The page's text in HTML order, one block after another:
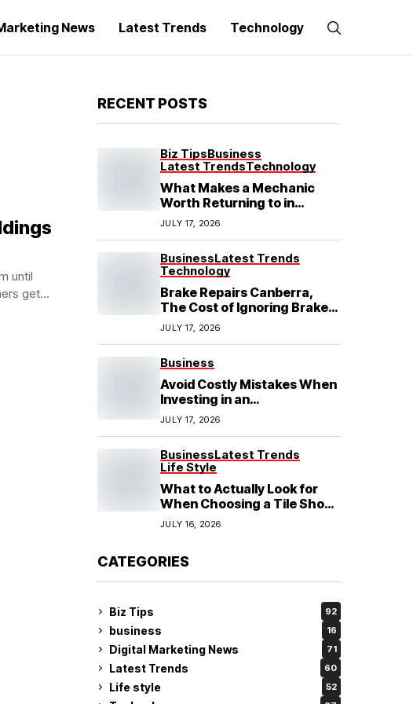
News Latest Trends Technology
until
get...
RECENT POSTS
Biz TipsBusiness
Latest TrendsTechnology
What Makes a Mechanic
Worth Returning to in
Hoppers Crossing?
JULY 17, 2026
BusinessLatest Trends
Technology
Brake Repairs Canberra,
The Cost of Ignoring Brake
Wear in Canberra: What
Local Mechanics Actually
JULY 17, 2026
Business
Avoid Costly Mistakes When
Investing in an
Electrochemical Cleaning
Machine
JULY 17, 2026
BusinessLatest Trends
Life Style
What to Actually Look for
When Choosing a Tile Shop
in Rockingham?
JULY 16, 2026
CATEGORIES
Biz Tips 92
business 16
Digital Marketing News 71
Latest Trends 60
Life style 52